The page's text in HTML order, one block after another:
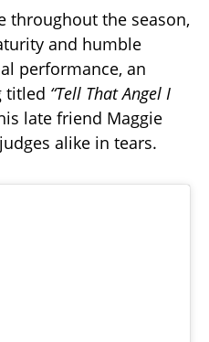
throughout the season,
and humble
performance, an
titled “Tell That Angel I
late friend Maggie
alike in tears.